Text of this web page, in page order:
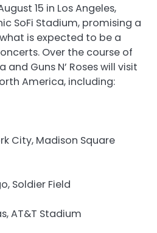
15 in Los Angeles,
SoFi Stadium, promising a
is expected to be a
Over the course of
Guns N’ Roses will visit
America, including:
City, Madison Square
Soldier Field
AT&T Stadium